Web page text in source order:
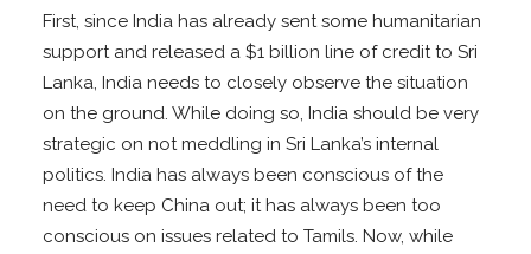
First, since India has already sent some humanitarian
support and released a $1 billion line of credit to Sri
Lanka, India needs to closely observe the situation
on the ground. While doing so, India should be very
strategic on not meddling in Sri Lanka’s internal
politics. India has always been conscious of the
need to keep China out; it has always been too
conscious on issues related to Tamils. Now, while